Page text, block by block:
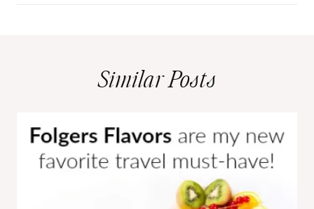
Similar Posts